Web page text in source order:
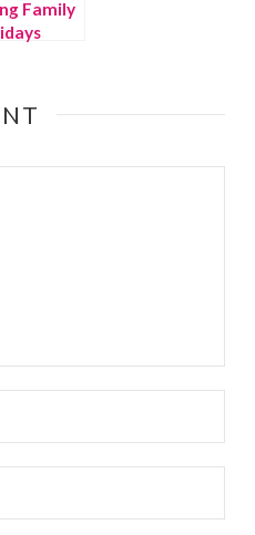
Family